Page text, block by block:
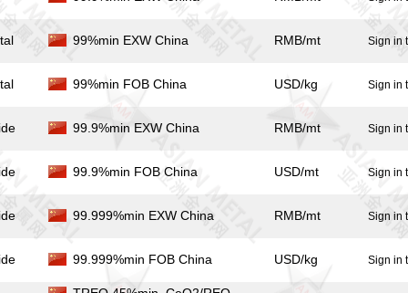
99%min EXW China RMB/mt Sign in
99%min FOB China USD/kg Sign in
99.9%min EXW China RMB/mt Sign in
99.9%min FOB China USD/mt Sign in
99.999%min EXW China RMB/mt Sign in
99.999%min FOB China USD/kg Sign in